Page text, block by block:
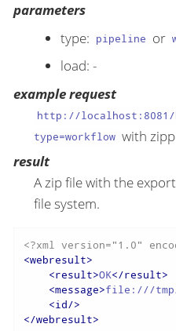
parameters
type: pipeline or
load: -
example request
http://localhost:8081/
type=workflow with
result
A zip file with the
file system.
<?xml version="1.0"
<webresult>
<result>OK</result>
<message>file:///tmp/
<id/>
</webresult>